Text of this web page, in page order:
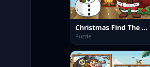
Christmas Find The Differences
Puzzle